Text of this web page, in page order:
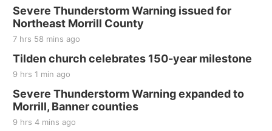
Elijah Filley Stone Barn Pancake Fundraiser
Elijah Filley Stone Barn
Sat, Aug 22
2nd Annual Antique Tractor and Quilt Show
at Filley Stone Barn
Elijah Filley Stone Barn
Tue, Sep 01@1:30pm
10 Point Pitch Card Club
St. John Lutheran Church
Severe Thunderstorm Warning issued for
Northeast Morrill County
7 hrs 58 mins ago
Tilden church celebrates 150-year milestone
9 hrs 1 min ago
Severe Thunderstorm Warning expanded to
Morrill, Banner counties
9 hrs 4 mins ago